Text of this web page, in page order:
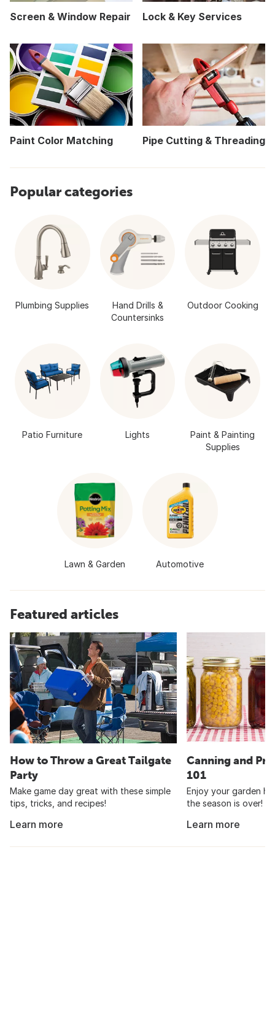
Screen & Window Repair Lock & Key Services
Paint Color Matching Pipe Cutting & Threading
Popular categories
Plumbing Supplies
Hand Drills &
Countersinks
Outdoor Cooking
Patio Furniture Lights
Paint & Painting
Supplies
Lawn & Garden Automotive
Featured articles
How to Throw a Great Tailgate
Party
Make game day great with these simple
tips, tricks, and recipes!
Learn more
Canning and
101
Enjoy your garden
the season is over!
Learn more